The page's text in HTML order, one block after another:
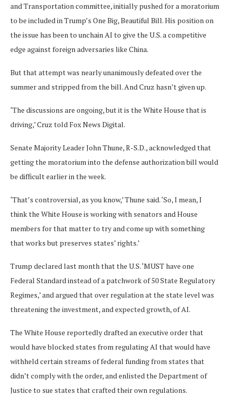
and Transportation committee, initially pushed for a moratorium
to be included in Trump’s One Big, Beautiful Bill. His position on
the issue has been to unchain AI to give the U.S. a competitive
edge against foreign adversaries like China.
But that attempt was nearly unanimously defeated over the
summer and stripped from the bill. And Cruz hasn’t given up.
‘The discussions are ongoing, but it is the White House that is
driving,’ Cruz told Fox News Digital.
Senate Majority Leader John Thune, R-S.D., acknowledged that
getting the moratorium into the defense authorization bill would
be difficult earlier in the week.
‘That’s controversial, as you know,’ Thune said. ‘So, I mean, I
think the White House is working with senators and House
members for that matter to try and come up with something
that works but preserves states’ rights.’
Trump declared last month that the U.S. ‘MUST have one
Federal Standard instead of a patchwork of 50 State Regulatory
Regimes,’ and argued that over regulation at the state level was
threatening the investment, and expected growth, of AI.
The White House reportedly drafted an executive order that
would have blocked states from regulating AI that would have
withheld certain streams of federal funding from states that
didn’t comply with the order, and enlisted the Department of
Justice to sue states that crafted their own regulations.